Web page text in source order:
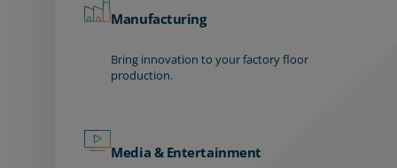
Manufacturing
Bring innovation to your factory floor
production.
Media & Entertainment